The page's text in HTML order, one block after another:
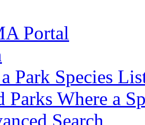
Portal
Park Species
Parks Where a
Search